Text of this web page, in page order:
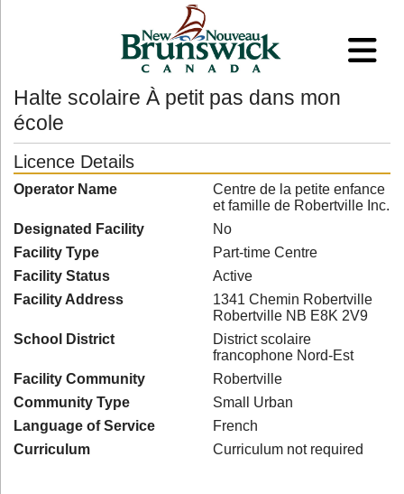
Halte scolaire À petit pas dans mon
école
Licence Details
Operator Name
Centre de la petite enfance
et famille de Robertville Inc.
Designated Facility
No
Facility Type
Part-time Centre
Facility Status
Active
Facility Address
1341 Chemin Robertville
Robertville NB E8K 2V9
School District
District scolaire
francophone Nord-Est
Facility Community
Robertville
Community Type
Small Urban
Language of Service
French
Curriculum
Curriculum not required